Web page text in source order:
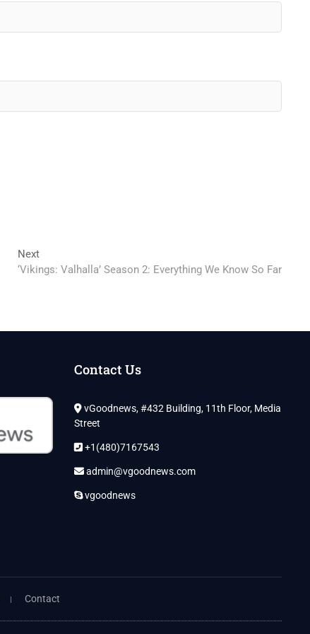
NextNext
post:
‘Vikings: Valhalla’ Season 2: Everything We Know So Far
Contact Us
vGoodnews, #432 Building, 11th Floor, Media
Street
+1(480)7167543
admin@vgoodnews.com
vgoodnews
Contact